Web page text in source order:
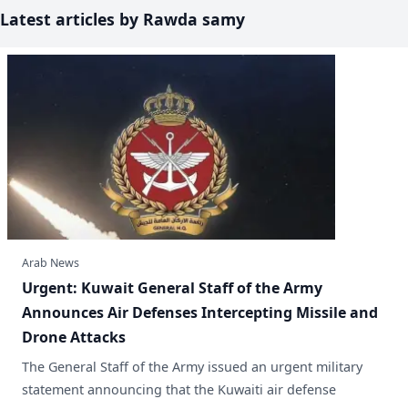
Latest articles by Rawda samy
Arab News
​Urgent: Kuwait General Staff of the Army
Announces Air Defenses Intercepting Missile and
Drone Attacks
​The General Staff of the Army issued an urgent military
statement announcing that the Kuwaiti air defense